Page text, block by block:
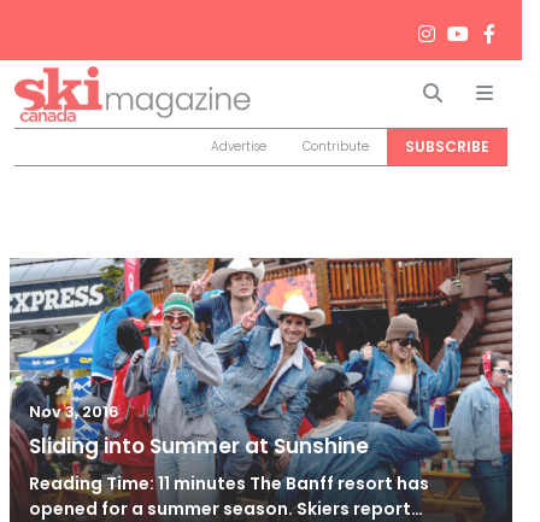
Search
Advertise Contribute SUBSCRIBE
Nov 3, 2016 / Jun 26, 2024
Sliding into Summer at Sunshine
Reading Time: 11 minutes The Banff resort has
opened for a summer season. Skiers report…